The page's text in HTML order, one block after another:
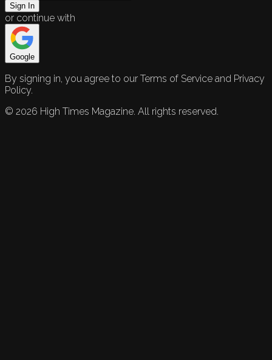
Sign In
or continue with
Google
By signing in, you agree to our Terms of Service and Privacy
Policy.
© 2026 High Times Magazine. All rights reserved.